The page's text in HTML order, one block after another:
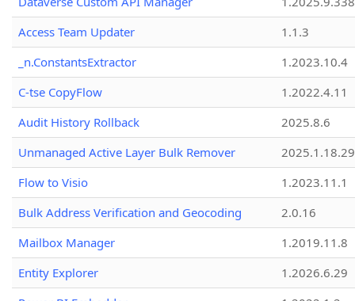
Access Team Updater
1.1.3
_n.ConstantsExtractor
1.2023.10.4
C-tse CopyFlow
1.2022.4.11
Audit History Rollback
2025.8.6
Unmanaged Active Layer Bulk Remover
2025.1.18.29
Flow to Visio
1.2023.11.1
Bulk Address Verification and Geocoding
2.0.16
Mailbox Manager
1.2019.11.8
Entity Explorer
1.2026.6.29